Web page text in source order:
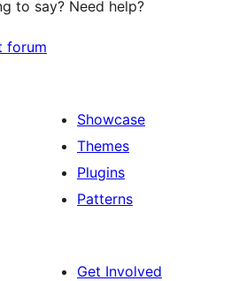
to say? Need help?
forum
Showcase
Themes
Plugins
Patterns
Get Involved